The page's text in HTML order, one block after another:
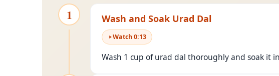
1 Wash and Soak Urad Dal
Watch0:13
Wash 1 cup of urad dal thoroughly and soak it